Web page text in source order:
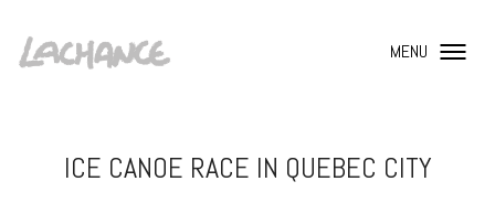
MENU
ICE CANOE RACE IN QUEBEC CITY